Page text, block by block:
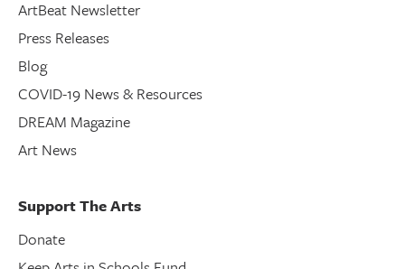
ArtBeat Newsletter
Press Releases
Blog
COVID-19 News & Resources
DREAM Magazine
Art News
Support The Arts
Donate